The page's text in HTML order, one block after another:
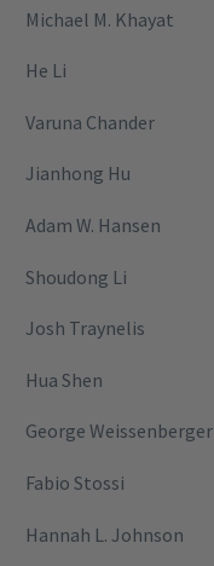
Michael M. Khayat
He Li
Varuna Chander
Jianhong Hu
Adam W. Hansen
Shoudong Li
Josh Traynelis
Hua Shen
George Weissenberger
Fabio Stossi
Hannah L. Johnson